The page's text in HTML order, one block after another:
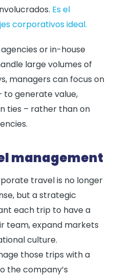
Es el
corporativos ideal.
or in-house
large volumes of
managers can focus on
to generate value,
ties – rather than on
management
travel is no longer
but a strategic
each trip to have a
team, expand markets
culture.
those trips with a
the company’s